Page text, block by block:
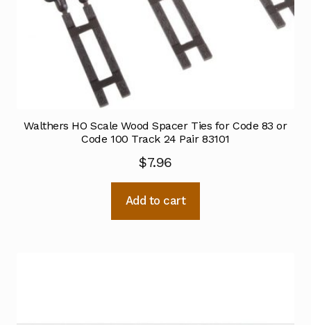
Walthers HO Scale Wood Spacer Ties for Code 83 or
Code 100 Track 24 Pair 83101
$7.96
Add to cart